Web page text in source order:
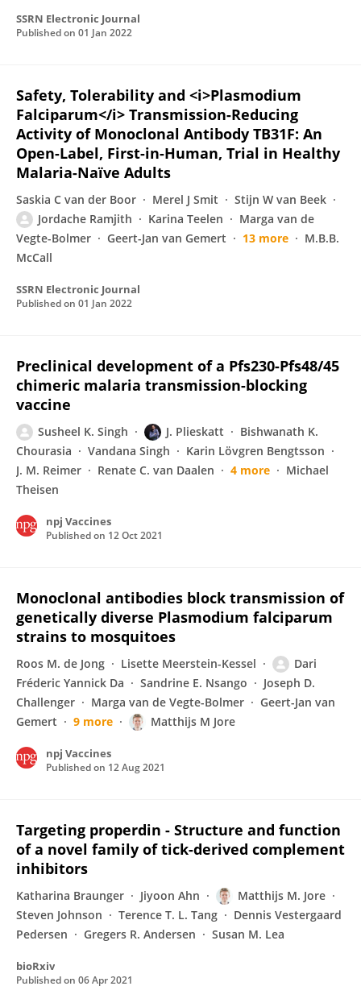
SSRN Electronic Journal
Published on 01 Jan 2022
Safety, Tolerability and <i>Plasmodium
Falciparum</i> Transmission-Reducing
Activity of Monoclonal Antibody TB31F: An
Open-Label, First-in-Human, Trial in Healthy
Malaria-Naïve Adults
Saskia C van der Boor Merel J Smit
Stijn W van Beek
Jordache Ramjith
Karina Teelen
Marga van de
Vegte-Bolmer
Geert-Jan van Gemert 13 more
M.B.B.
McCall
SSRN Electronic Journal
Published on 01 Jan 2022
Preclinical development of a Pfs230-Pfs48/45
chimeric malaria transmission-blocking
vaccine
Susheel K. Singh J. Plieskatt
Bishwanath K.
Chourasia
Vandana Singh
Karin Lövgren Bengtsson
J. M. Reimer
Renate C. van Daalen 4 more
Michael
Theisen
npj Vaccines
Published on 12 Oct 2021
Monoclonal antibodies block transmission of
genetically diverse Plasmodium falciparum
strains to mosquitoes
Roos M. de Jong Lisette Meerstein-Kessel
Dari
Fréderic Yannick Da
Sandrine E. Nsango
Joseph D.
Challenger
Marga van de Vegte-Bolmer
Geert-Jan van
Gemert
9 more Matthijs M Jore
npj Vaccines
Published on 12 Aug 2021
Targeting properdin - Structure and function
of a novel family of tick-derived complement
inhibitors
Katharina Braunger Jiyoon Ahn
Matthijs M. Jore
Steven Johnson
Terence T. L. Tang
Dennis Vestergaard
Pedersen
Gregers R. Andersen Susan M. Lea
bioRxiv
Published on 06 Apr 2021